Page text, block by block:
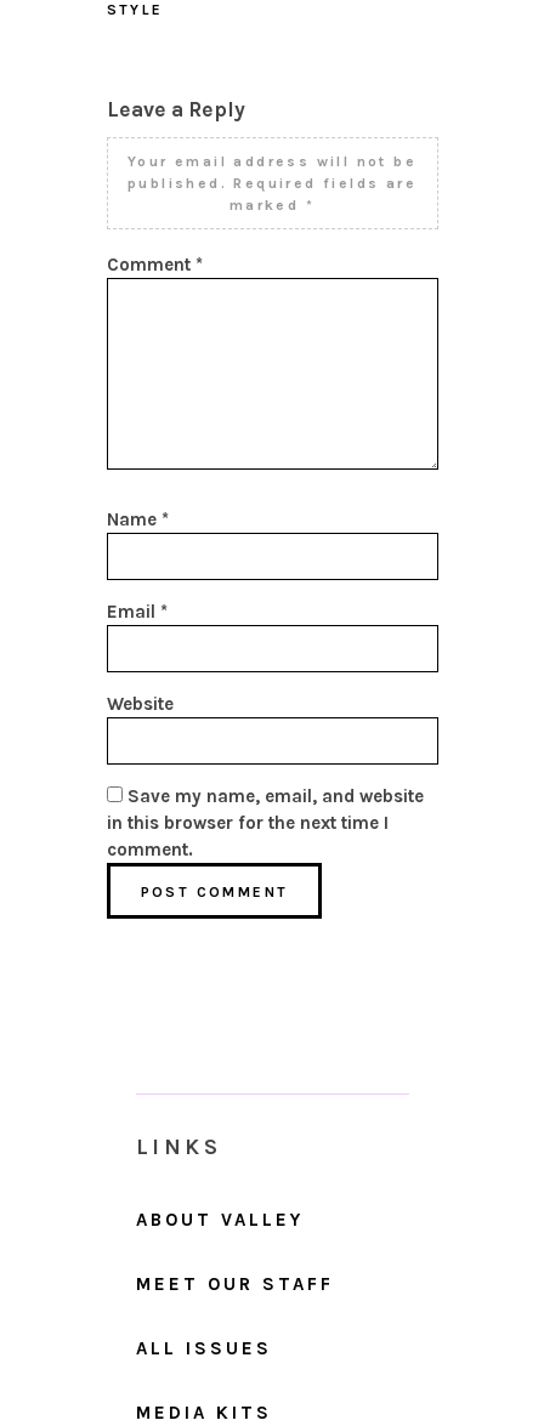
STYLE
Leave a Reply
Your email address will not be
published.
Required fields are
marked *
Comment *
Name *
Email *
Website
Save my name, email, and website
in this browser for the next time I
comment.
LINKS
ABOUT VALLEY
MEET OUR STAFF
ALL ISSUES
MEDIA KITS